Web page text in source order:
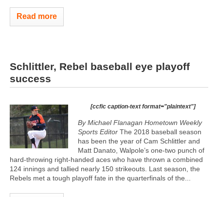
Read more
Schlittler, Rebel baseball eye playoff
success
[ccfic caption-text format="plaintext"]
By Michael Flanagan Hometown Weekly
Sports Editor The 2018 baseball season
has been the year of Cam Schlittler and
Matt Danato, Walpole’s one-two punch of
hard-throwing right-handed aces who have thrown a combined
124 innings and tallied nearly 150 strikeouts. Last season, the
Rebels met a tough playoff fate in the quarterfinals of the...